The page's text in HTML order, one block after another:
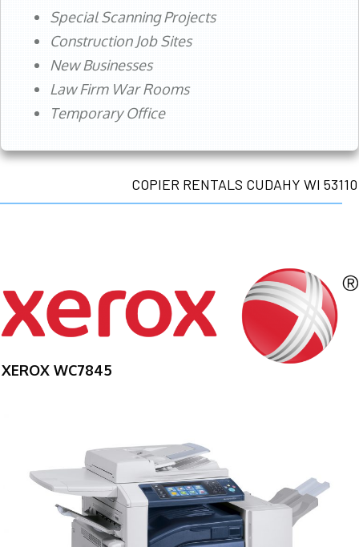
Special Scanning Projects
Construction Job Sites
New Businesses
Law Firm War Rooms
Temporary Office
COPIER RENTALS CUDAHY WI 53110
XEROX WC7845